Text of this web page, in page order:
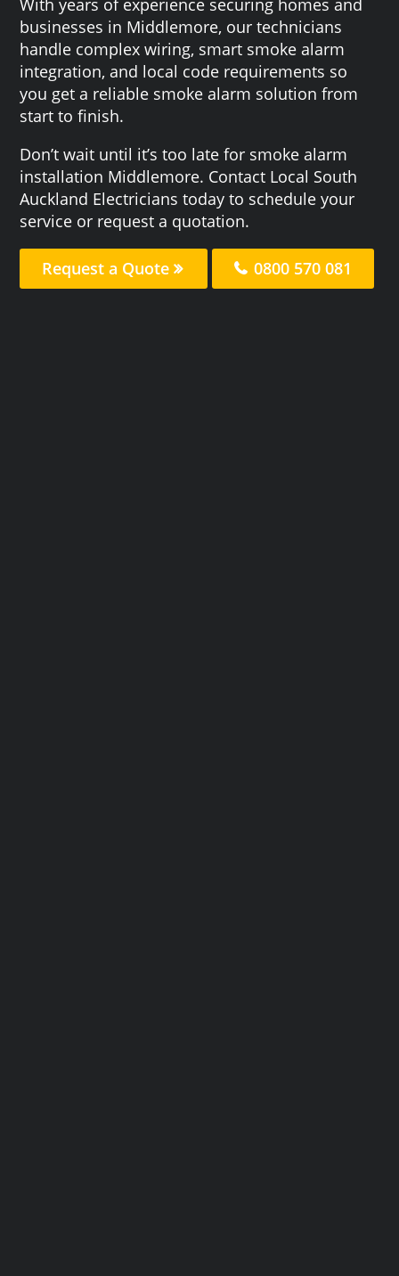
businesses in Middlemore, our technicians
handle complex wiring, smart smoke alarm
integration, and local code requirements so
you get a reliable smoke alarm solution from
start to finish.
Don’t wait until it’s too late for smoke alarm
installation Middlemore. Contact Local South
Auckland Electricians today to schedule your
service or request a quotation.
Request a Quote 0800 570 081